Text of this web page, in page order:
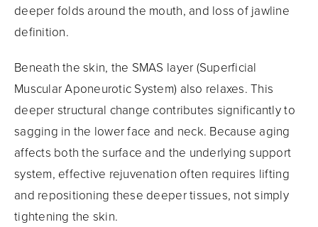
deeper folds around the mouth, and loss of jawline
definition.
Beneath the skin, the SMAS layer (Superficial
Muscular Aponeurotic System) also relaxes. This
deeper structural change contributes significantly to
sagging in the lower face and neck. Because aging
affects both the surface and the underlying support
system, effective rejuvenation often requires lifting
and repositioning these deeper tissues, not simply
tightening the skin.